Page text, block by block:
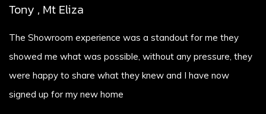
Tony , Mt Eliza
The Showroom experience was a standout for me they
showed me what was possible, without any pressure, they
were happy to share what they knew and I have now
signed up for my new home